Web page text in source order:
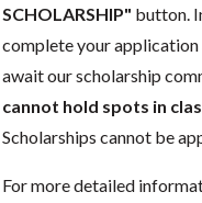
SCHOLARSHIP" button.
complete your application
await our scholarship
cannot hold spots in
Scholarships cannot be
For more detailed